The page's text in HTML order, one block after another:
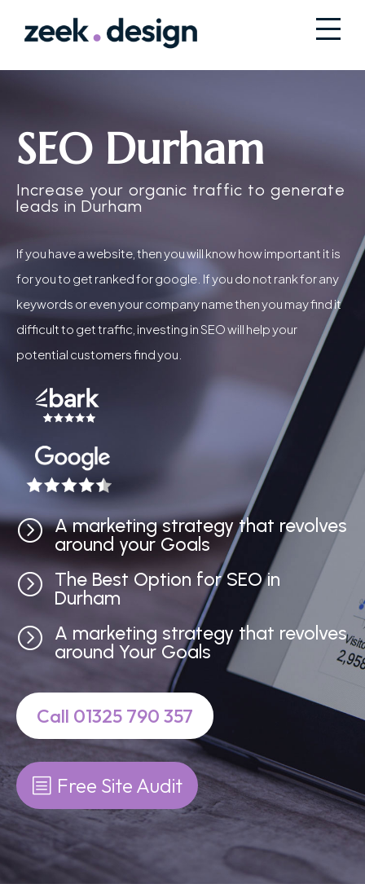
SEO Durham
Increase your organic traffic to generate
leads in Durham
If you have a website, then you will know how important it is
for you to get ranked for google. If you do not rank for any
keywords or even your company name then you may find it
difficult to get traffic, investing in SEO will help your
potential customers find you.
= A marketing strategy that revolves
around your Goals
= The Best Option for SEO in
Durham
= A marketing strategy that revolves
around Your Goals
Call 01325 790 357
Free Site Audit